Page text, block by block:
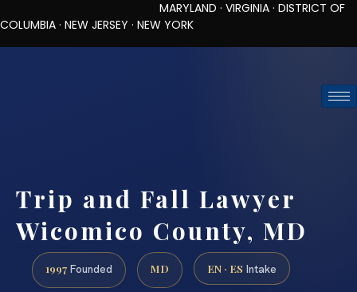
MARYLAND · VIRGINIA · DISTRICT OF
COLUMBIA · NEW JERSEY · NEW YORK
Trip and Fall Lawyer
Wicomico County, MD
1997 Founded MD EN · ES Intake